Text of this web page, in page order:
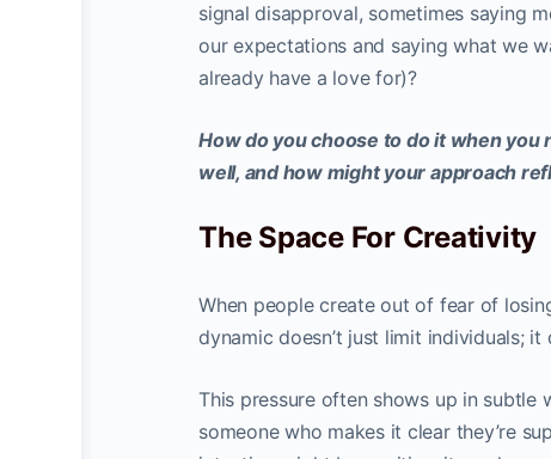
signal disapproval, sometimes saying
our expectations and saying what we
already have a love for)?
How do you choose to do it when you
well, and how might your approach
The Space For Creativity
When people create out of fear of
dynamic doesn’t just limit individuals;
This pressure often shows up in subtle
someone who makes it clear they’re